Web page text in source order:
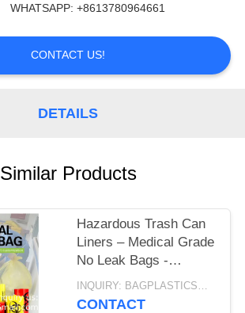
WHATSAPP: +8613780964661
CONTACT US!
DETAILS
Similar Products
Hazardous Trash Can
Liners – Medical Grade
No Leak Bags -
Biohazard Symbol for
Safe Infectious Waste
INQUIRY: BAGPLASTICS@GMAIL.COM MOQ:WHATSAPP: +8613780964661
CONTACT